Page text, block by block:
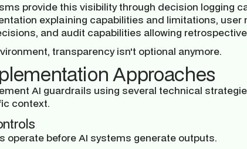
provide this visibility through decision logging
explaining capabilities and limitations, user
and audit capabilities allowing retrospective
transparency isn't optional anymore.
Approaches
AI guardrails using several technical
context.
operate before AI systems generate outputs.